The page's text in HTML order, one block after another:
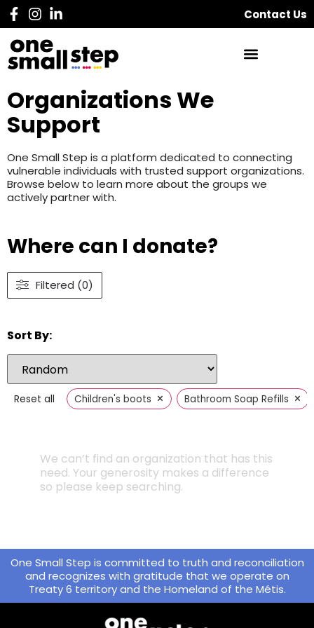
Contact Us
Organizations We
Support
One Small Step is a platform dedicated to connecting
vulnerable individuals with trusted support organizations.
Browse below to learn more about the groups we
actively partner with.
Where can I donate?
Filtered (0)
Sort By:
Reset all Children's boots × Bathroom Soap Refills ×
We can’t find an organization that has this
need. Your generosity makes a difference
so please keep searching.
One Small Step is committed to truth and reconciliation
and recognizes with gratitude that we operate on
Treaty 6 territory and the Homeland of the Métis.